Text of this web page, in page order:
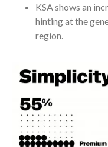
KSA shows an
hinting at the
region.